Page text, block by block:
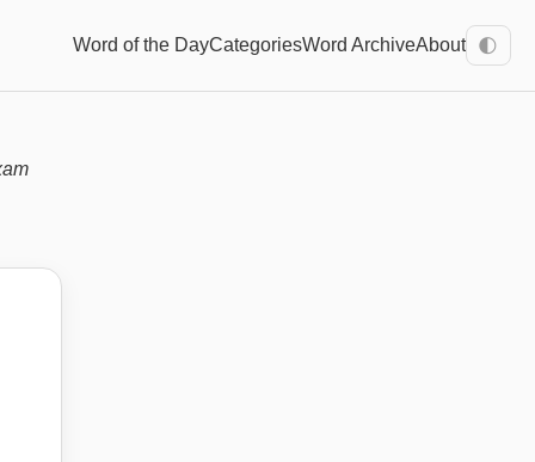
Word of the DayCategoriesWord ArchiveAbout 🌓